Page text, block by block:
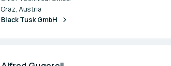
Graz, Austria
Black Tusk GmbH